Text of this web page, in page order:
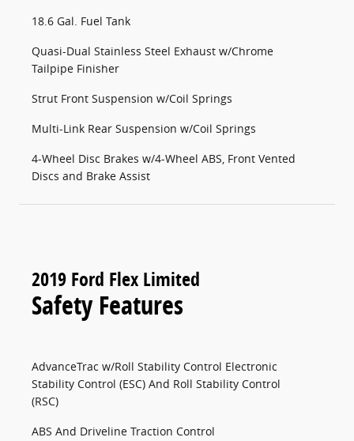
18.6 Gal. Fuel Tank
Quasi-Dual Stainless Steel Exhaust w/Chrome
Tailpipe Finisher
Strut Front Suspension w/Coil Springs
Multi-Link Rear Suspension w/Coil Springs
4-Wheel Disc Brakes w/4-Wheel ABS, Front Vented
Discs and Brake Assist
2019 Ford Flex Limited
Safety Features
AdvanceTrac w/Roll Stability Control Electronic
Stability Control (ESC) And Roll Stability Control
(RSC)
ABS And Driveline Traction Control